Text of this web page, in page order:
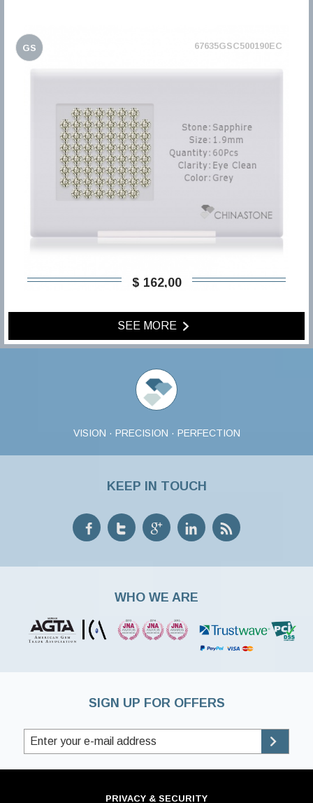
GS 67635GSC500190EC
$ 162,00
SEE MORE
VISION · PRECISION · PERFECTION
KEEP IN TOUCH
WHO WE ARE
SIGN UP FOR OFFERS
PRIVACY & SECURITY